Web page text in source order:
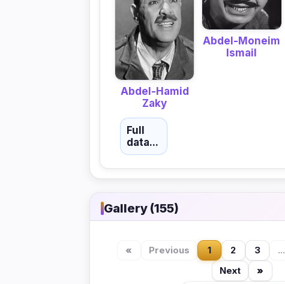
Abdel-Hamid
Zaky
Abdel-Moneim
Ismail
Full
data...
Gallery (155)
« Previous 1 2 3 ...
Next
»